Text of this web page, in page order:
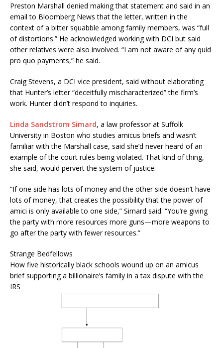
Preston Marshall denied making that statement and said in an
email to Bloomberg News that the letter, written in the
context of a bitter squabble among family members, was “full
of distortions.” He acknowledged working with DCI but said
other relatives were also involved. “I am not aware of any quid
pro quo payments,” he said.
Craig Stevens, a DCI vice president, said without elaborating
that Hunter’s letter “deceitfully mischaracterized” the firm’s
work. Hunter didn’t respond to inquiries.
Linda Sandstrom Simard, a law professor at Suffolk
University in Boston who studies amicus briefs and wasn’t
familiar with the Marshall case, said she’d never heard of an
example of the court rules being violated. That kind of thing,
she said, would pervert the system of justice.
“If one side has lots of money and the other side doesn’t have
lots of money, that creates the possibility that the power of
amici is only available to one side,” Simard said. “You’re giving
the party with more resources more guns—more weapons to
go after the party with fewer resources.”
Strange Bedfellows
How five historically black schools wound up on an amicus
brief supporting a billionaire’s family in a tax dispute with the
IRS